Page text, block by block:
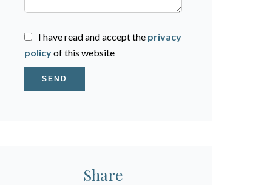
I have read and accept the privacy
policyof this website
SEND
Share